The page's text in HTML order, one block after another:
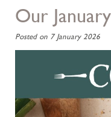
Our
Posted on 7 January 2026